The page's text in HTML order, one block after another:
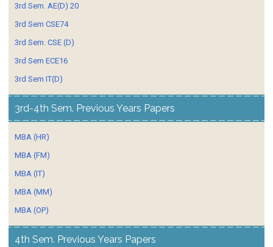
3rd Sem. AE(D) 20
3rd Sem CSE74
3rd Sem. CSE (D)
3rd Sem ECE16
3rd Sem IT(D)
3rd-4th Sem. Previous Years Papers
MBA (HR)
MBA (FM)
MBA (IT)
MBA (MM)
MBA (OP)
4th Sem. Previous Years Papers